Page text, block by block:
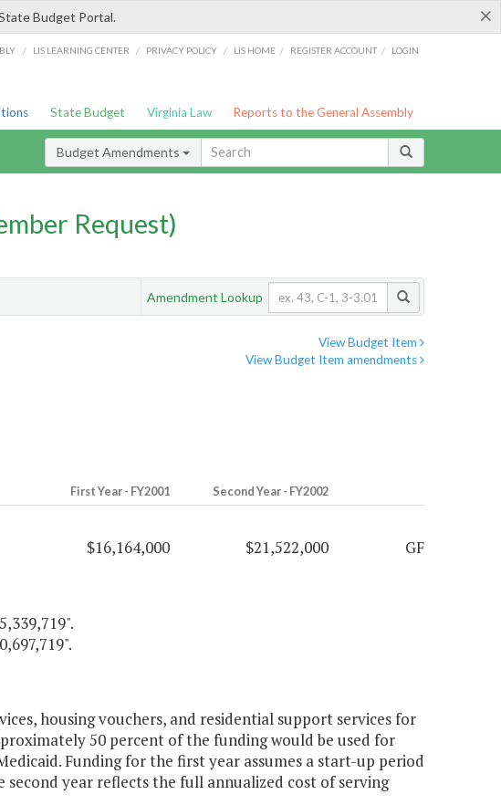
×
Budget Portal.
/ LIS LEARNING CENTER / PRIVACY POLICY / LIS HOME / REGISTER ACCOUNT / LOGIN
State Budget Virginia Law Reports to the General Assembly
Budget Amendments
Request)
Amendment Lookup
View Budget Item
View Budget Item amendments
First Year - FY2001 Second Year - FY2002
$16,164,000 $21,522,000 GF
housing vouchers, and residential support services for
50 percent of the funding would be used for
Funding for the first year assumes a start-up period
year reflects the full annualized cost of serving